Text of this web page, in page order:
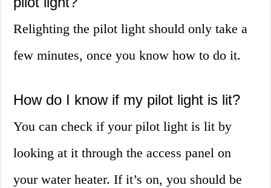
Relighting the pilot light should only take a
few minutes, once you know how to do it.
How do I know if my pilot light is lit?
You can check if your pilot light is lit by
looking at it through the access panel on
your water heater. If it’s on, you should be